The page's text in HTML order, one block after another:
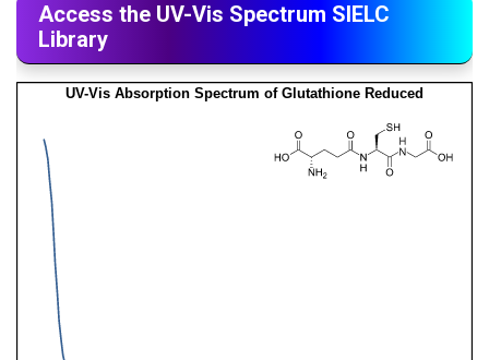
Access the UV-Vis Spectrum SIELC
Library